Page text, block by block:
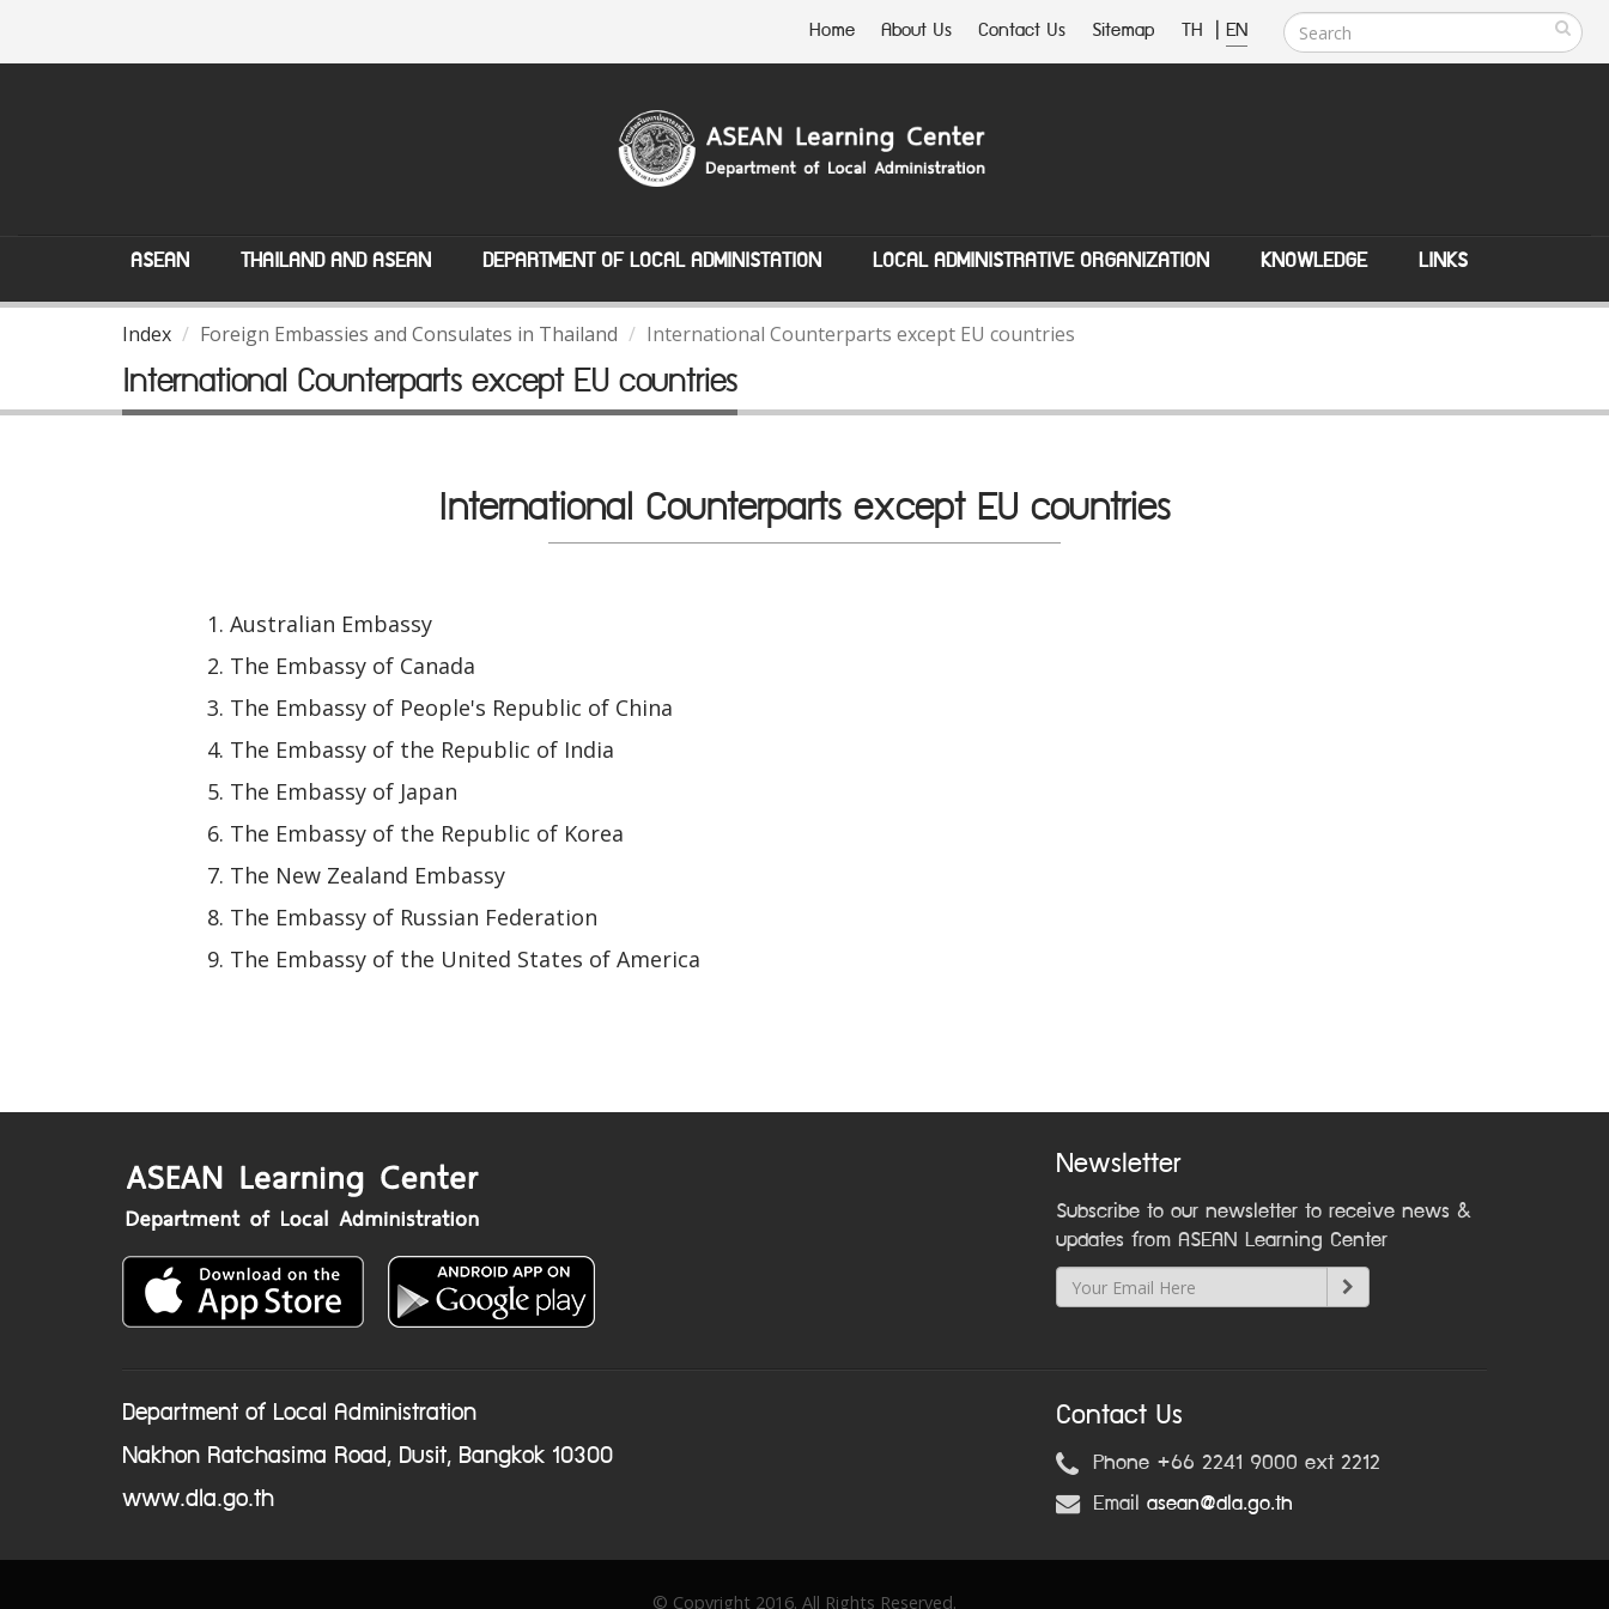
Home About Us Contact Us Sitemap TH | EN
ASEAN THAILAND AND ASEAN DEPARTMENT OF LOCAL ADMINISTATION LOCAL ADMINISTRATIVE ORGANIZATION KNOWLEDGE LINKS
Index Foreign Embassies and Consulates in Thailand International Counterparts except EU countries
International Counterparts except EU countries
International Counterparts except EU countries
Australian Embassy
The Embassy of Canada
The Embassy of People's Republic of China
The Embassy of the Republic of India
The Embassy of Japan
The Embassy of the Republic of Korea
The New Zealand Embassy
The Embassy of Russian Federation
The Embassy of the United States of America
Newsletter
Subscribe to our newsletter to receive news &
updates from ASEAN Learning Center
Department of Local Administration
Nakhon Ratchasima Road, Dusit, Bangkok 10300
www.dla.go.th
Contact Us
Phone +66 2241 9000 ext 2212
Email asean@dla.go.th
© Copyright 2016. All Rights Reserved.